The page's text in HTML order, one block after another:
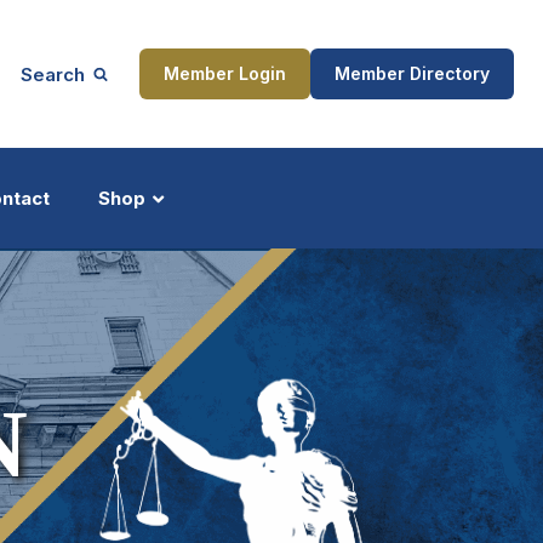
Search Member Login Member Directory
Shop